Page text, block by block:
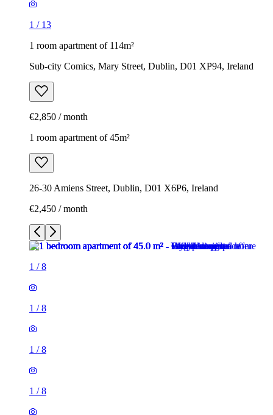
1 / 13
1 room apartment of 114m²
Sub-city Comics, Mary Street, Dublin, D01 XP94, Ireland
€2,850 / month
1 room apartment of 45m²
26-30 Amiens Street, Dublin, D01 X6P6, Ireland
€2,450 / month
1 /8
1 /8
1 /8
1 /8